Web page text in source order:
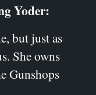
Yoder:
but just as
She owns
Gunshops